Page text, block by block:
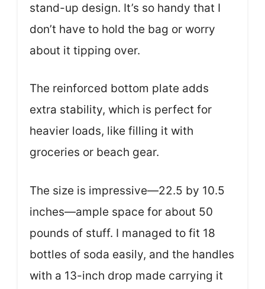
stand-up design. It’s so handy that I
don’t have to hold the bag or worry
about it tipping over.
The reinforced bottom plate adds
extra stability, which is perfect for
heavier loads, like filling it with
groceries or beach gear.
The size is impressive—22.5 by 10.5
inches—ample space for about 50
pounds of stuff. I managed to fit 18
bottles of soda easily, and the handles
with a 13-inch drop made carrying it